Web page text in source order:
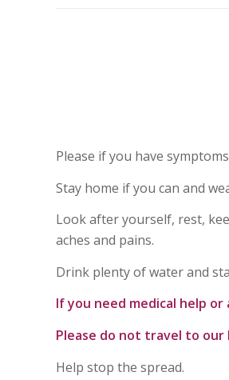
Please if you have
Stay home if you can and
Look after yourself, rest,
aches and pains.
Drink plenty of water and
If you need medical help
Please do not travel to our
Help stop the spread.